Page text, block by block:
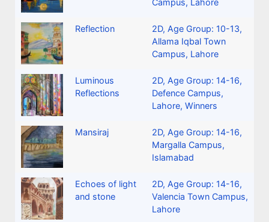
Campus, Lahore
Reflection 2D, Age Group: 10-13,
Allama Iqbal Town
Campus, Lahore
Luminous
Reflections
2D, Age Group: 14-16,
Defence Campus,
Lahore, Winners
Mansiraj 2D, Age Group: 14-16,
Margalla Campus,
Islamabad
Echoes of light
and stone
2D, Age Group: 14-16,
Valencia Town Campus,
Lahore